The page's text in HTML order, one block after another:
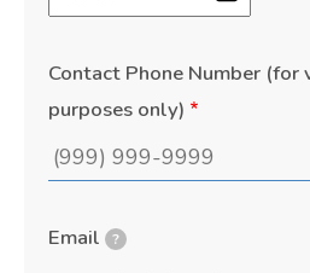
Contact Phone Number (for
purposes only)
Email ?